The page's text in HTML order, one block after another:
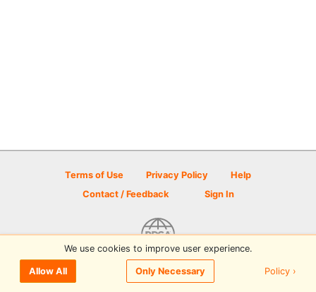
Terms of Use Privacy Policy
Help
Contact / Feedback
Sign In
© 2026 Disc Golf Scene powered by PDGA
We use cookies to improve user experience.
Allow All Only Necessary Policy ›